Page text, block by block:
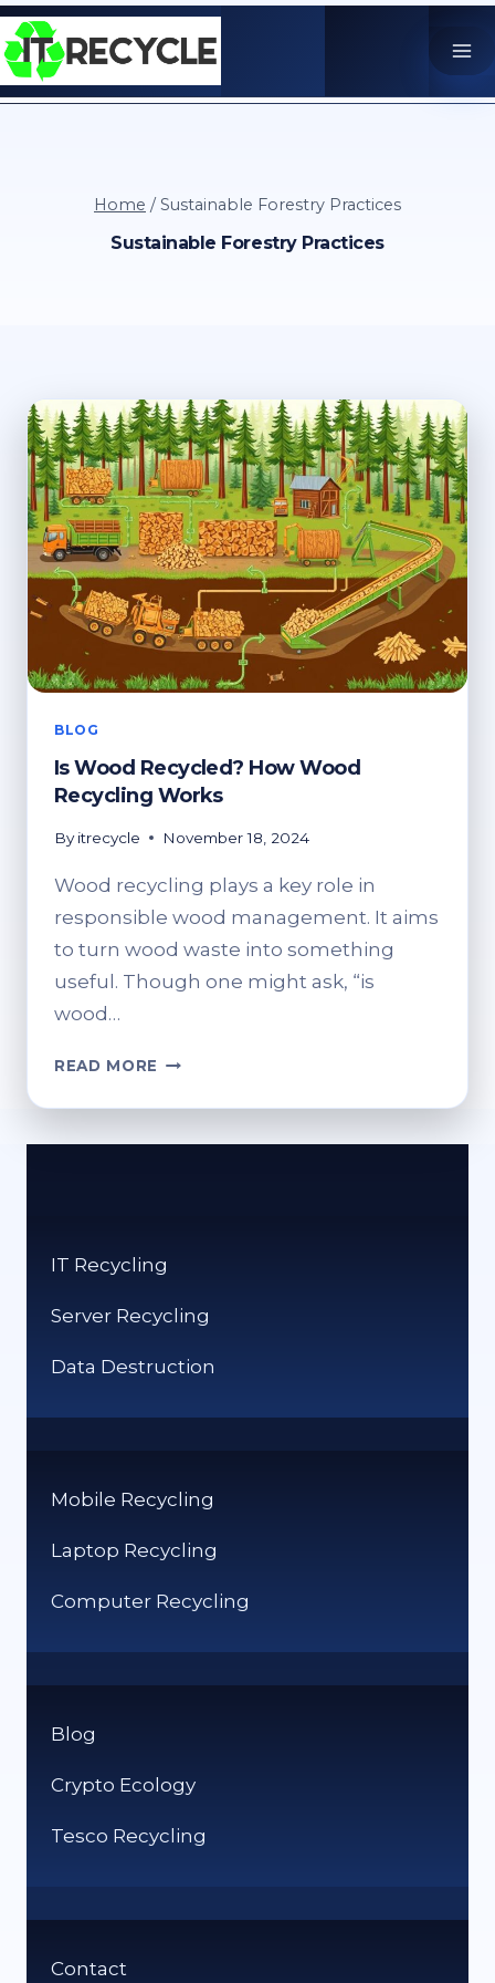
Skip
to
content
Home / Sustainable Forestry Practices
Sustainable Forestry Practices
BLOG
Is Wood Recycled? How Wood
Recycling Works
By itrecycle November 18, 2024
Wood recycling plays a key role in
responsible wood management. It aims
to turn wood waste into something
useful. Though one might ask, “is
wood…
READ MORE
RECYCLED?
IT Recycling
Server Recycling
Data Destruction
Mobile Recycling
Laptop Recycling
Computer Recycling
Blog
Crypto Ecology
Tesco Recycling
Contact